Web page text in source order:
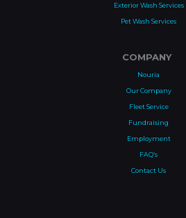
Exterior Wash Services
Pet Wash Services
COMPANY
Nouria
Our Company
Fleet Service
Fundraising
Employment
FAQ’s
Contact Us